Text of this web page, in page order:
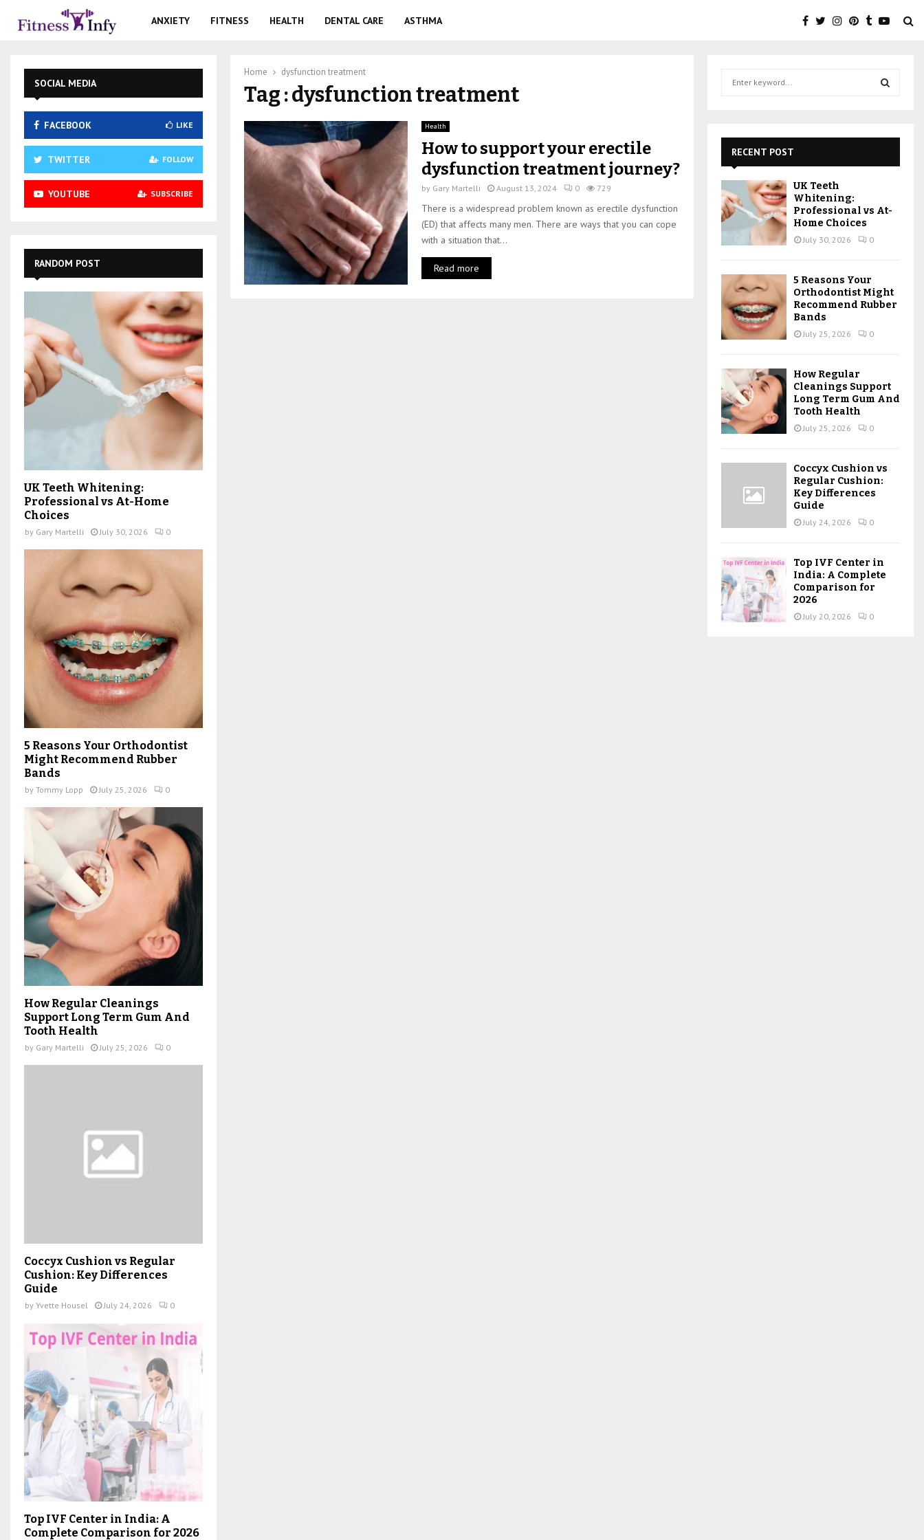
ANXIETY FITNESS HEALTH DENTAL CARE ASTHMA
Home dysfunction treatment
Tag : dysfunction treatment
Health
How to support your erectile
dysfunction treatment journey?
by Gary Martelli August 13, 2024 0 729
There is a widespread problem known as erectile dysfunction
(ED) that affects many men. There are ways that you can cope
with a situation that...
Read more
SOCIAL MEDIA
FACEBOOK LIKE
TWITTER FOLLOW
YOUTUBE SUBSCRIBE
RANDOM POST
UK Teeth Whitening:
Professional vs At-Home
Choices
by Gary Martelli July 30, 2026 0
5 Reasons Your Orthodontist
Might Recommend Rubber
Bands
by Tommy Lopp July 25, 2026 0
How Regular Cleanings
Support Long Term Gum And
Tooth Health
by Gary Martelli July 25, 2026 0
Coccyx Cushion vs Regular
Cushion: Key Differences
Guide
by Yvette Housel July 24, 2026 0
Top IVF Center in India: A
Complete Comparison for 2026
r
:
E
A
RECENT POST
UK Teeth
Whitening:
Professional vs At-
Home Choices
July 30, 2026 0
5 Reasons Your
Orthodontist Might
Recommend Rubber
Bands
July 25, 2026 0
How Regular
Cleanings Support
Long Term Gum And
Tooth Health
July 25, 2026 0
Coccyx Cushion vs
Regular Cushion:
Key Differences
Guide
July 24, 2026 0
Top IVF Center in
India: A Complete
Comparison for
2026
July 20, 2026 0